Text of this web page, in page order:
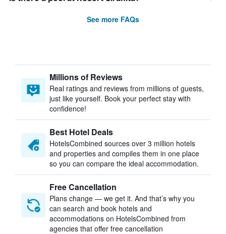
See more FAQs
Millions of Reviews
Real ratings and reviews from millions of guests,
just like yourself. Book your perfect stay with
confidence!
Best Hotel Deals
HotelsCombined sources over 3 million hotels
and properties and compiles them in one place
so you can compare the ideal accommodation.
Free Cancellation
Plans change — we get it. And that’s why you
can search and book hotels and
accommodations on HotelsCombined from
agencies that offer free cancellation